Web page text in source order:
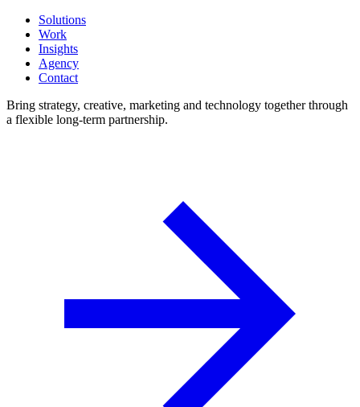
Solutions
Work
Insights
Agency
Contact
Bring strategy, creative, marketing and technology together through
a flexible long-term partnership.